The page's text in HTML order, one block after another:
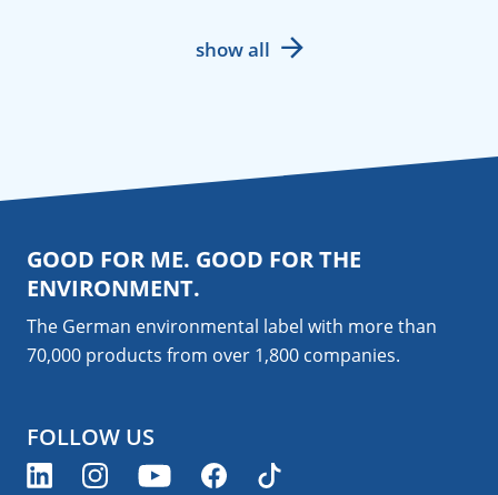
show all
GOOD FOR ME. GOOD FOR THE
ENVIRONMENT.
The German environmental label with more than
70,000 products from over 1,800 companies.
FOLLOW US